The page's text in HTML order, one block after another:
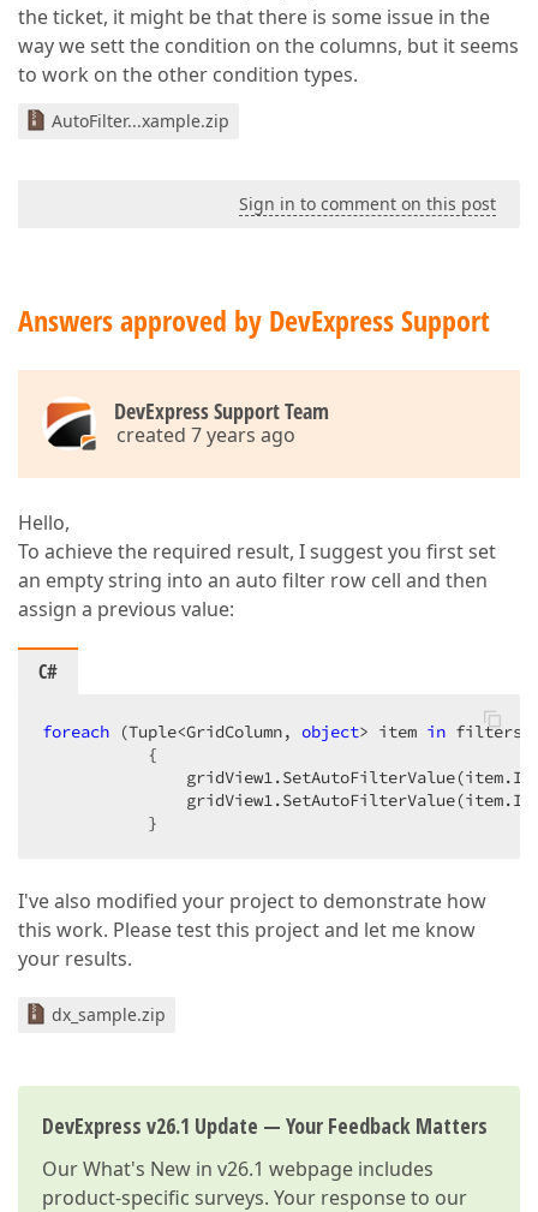
the ticket, it might be that there is some issue in the
way we sett the condition on the columns, but it seems
to work on the other condition types.
AutoFilter...xample.zip
Sign in to comment on this post
Answers approved by DevExpress Support
DevExpress Support Team
created 7 years ago
Hello,
To achieve the required result, I suggest you first set
an empty string into an auto filter row cell and then
assign a previous value:
C#
foreach (Tuple<GridColumn, object> item in
           {
           }
I've also modified your project to demonstrate how
this work. Please test this project and let me know
your results.
dx_sample.zip
DevExpress v26.1 Update — Your Feedback Matters
OurWhat's New in v26.1 webpage includes
product-specific surveys. Your response to our